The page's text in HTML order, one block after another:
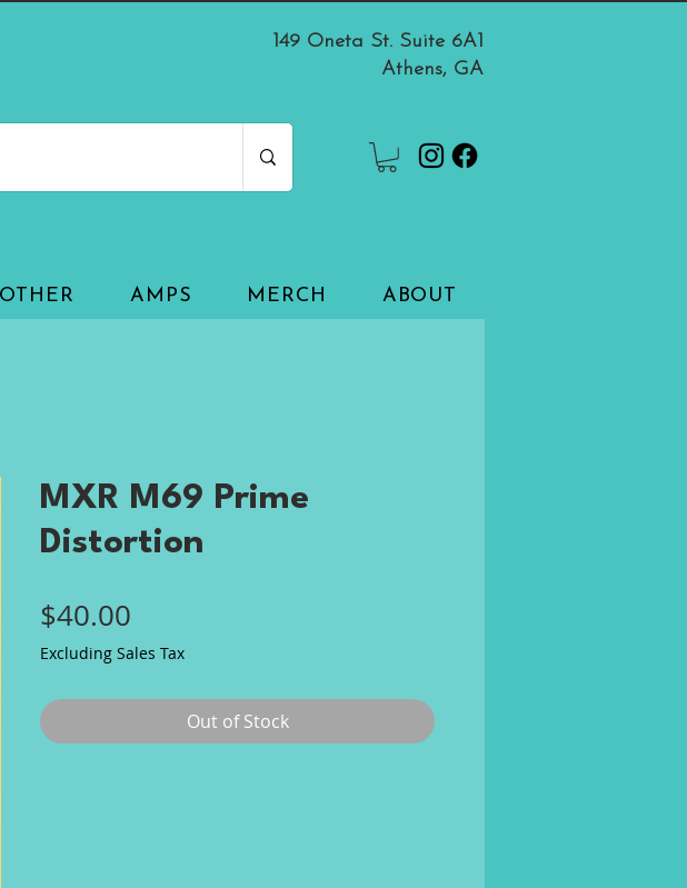
149 Oneta St. Suite 6A1
Athens, GA
OTHER AMPS MERCH ABOUT
MXR M69 Prime
Distortion
$40.00
Excluding Sales Tax
Out of Stock